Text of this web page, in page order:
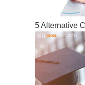
5 Alternative